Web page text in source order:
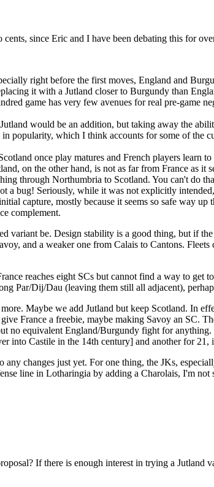
since Eric and I have been debating this for
right before the first moves, England and
it with a Jutland closer to Burgundy than
game has very few avenues for real pre-
would be an addition, but taking away the
popularity, which I think accounts for some of the
once play matures and French players
on the other hand, is not as far from France as it
through Northumbria to Scotland. You can't do
a bug! Seriously, while it was not explicitly
capture, mostly because it seems so safe way
complement.
variant be. Design stability is a good thing, but if
and a weaker one from Calais to Cantons.
reaches eight SCs but cannot find a way to get
Par/Dij/Dau (leaving them still all adjacent),
Maybe we add Jutland but keep Scotland. In
France a freebie, maybe making Savoy an SC.
no equivalent England/Burgundy fight for
into Castile in the 14th century] and another for
changes just yet. For one thing, the JKs,
line in Lotharingia by adding a Charolais, I'm not
If there is enough interest in trying a